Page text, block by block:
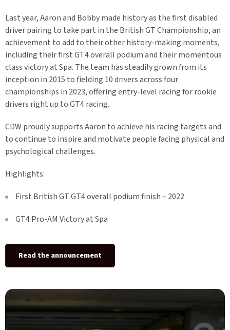
Last year, Aaron and Bobby made history as the first disabled
driver pairing to take part in the British GT Championship, an
achievement to add to their other history-making moments,
including their first GT4 overall podium and their momentous
class victory at Spa. The team has steadily grown from its
inception in 2015 to fielding 10 drivers across four
championships in 2023, offering entry-level racing for rookie
drivers right up to GT4 racing.
CDW proudly supports Aaron to achieve his racing targets and
to continue to inspire and motivate people facing physical and
psychological challenges.
Highlights:
First British GT GT4 overall podium finish – 2022
GT4 Pro-AM Victory at Spa
Read the announcement